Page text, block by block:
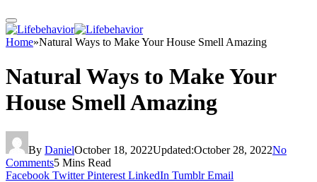
Home»Natural Ways to Make Your House Smell Amazing
Natural Ways to Make Your
House Smell Amazing
By DanielOctober 18, 2022Updated:October 28, 2022No
Comments5 Mins Read
Facebook Twitter Pinterest LinkedIn Tumblr Email